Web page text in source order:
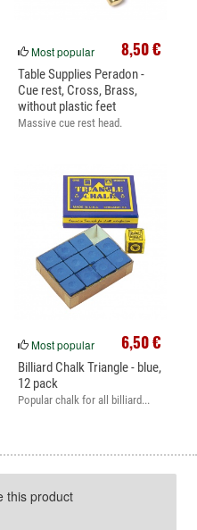
8,50 €
Most popular
Table Supplies Peradon -
Cue rest, Cross, Brass,
without plastic feet
Massive cue rest head.
6,50 €
Most popular
Billiard Chalk Triangle - blue,
12 pack
Popular chalk for all billiard...
this product